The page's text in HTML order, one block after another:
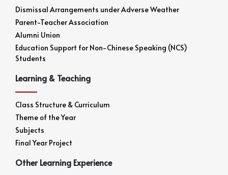
Dismissal Arrangements under Adverse Weather
Parent-Teacher Association
Alumni Union
Education Support for Non-Chinese Speaking (NCS)
Students
Learning & Teaching
Class Structure & Curriculum
Theme of the Year
Subjects
Final Year Project
Other Learning Experience